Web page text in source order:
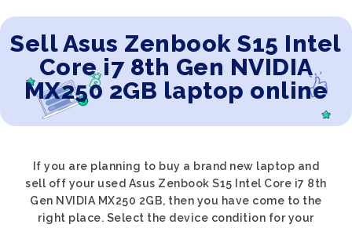
Sell Asus Zenbook S15 Intel
Core i7 8th Gen NVIDIA
MX250 2GB laptop online
If you are planning to buy a brand new laptop and
sell off your used Asus Zenbook S15 Intel Core i7 8th
Gen NVIDIA MX250 2GB, then you have come to the
right place. Select the device condition for your